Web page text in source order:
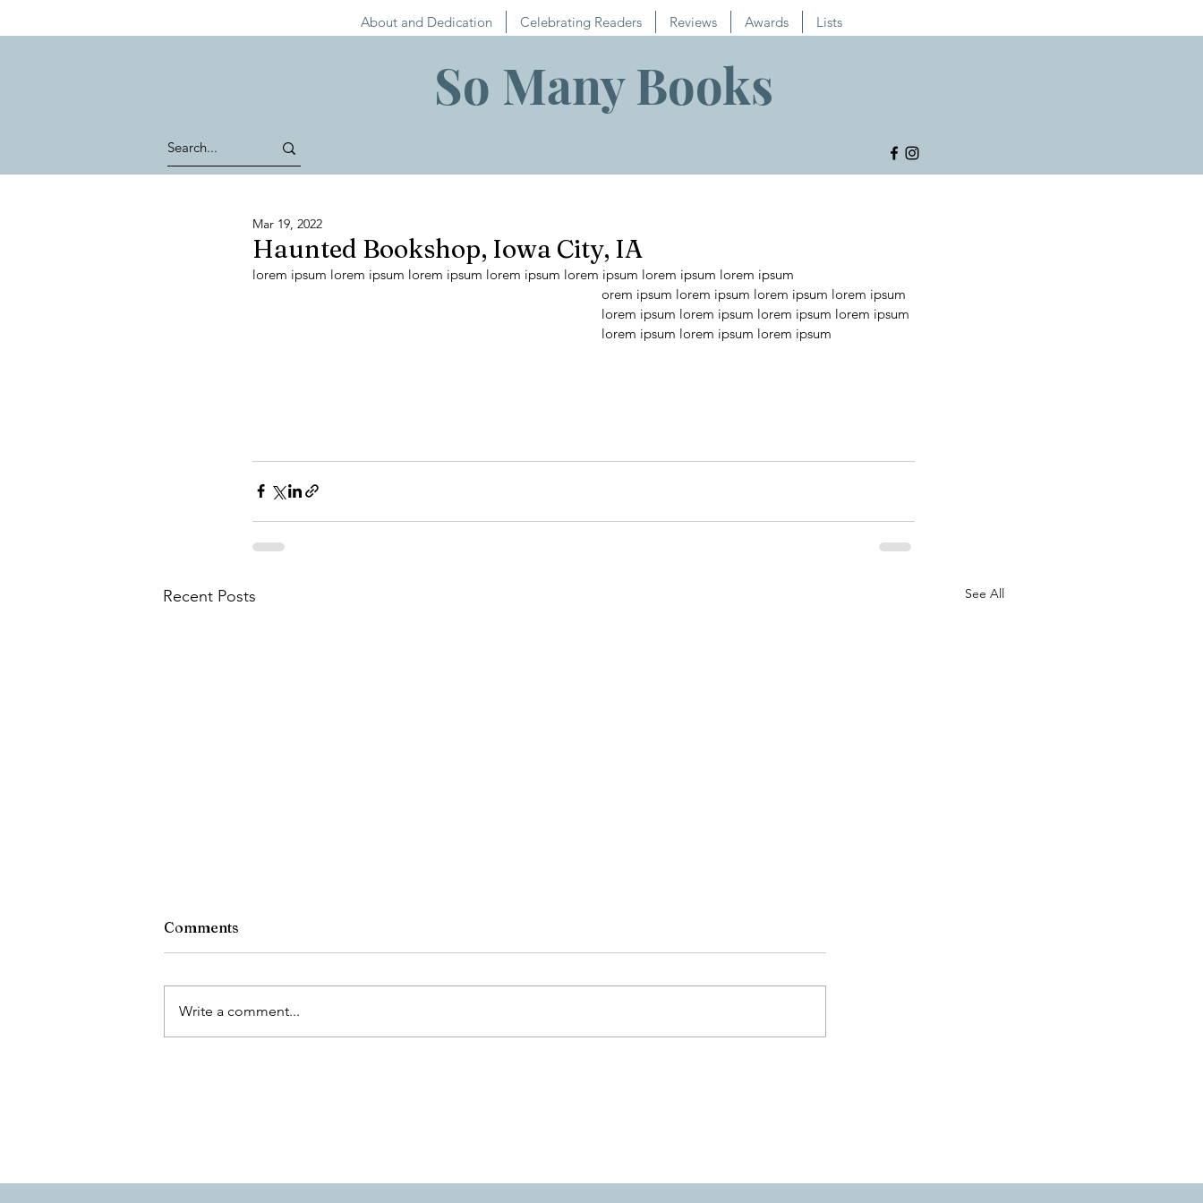
About and Dedication Celebrating Readers Reviews Awards Lists
So Many Books
Haunted Bookshop, Iowa City, IA
Mar 19, 2022
lorem ipsum lorem ipsum lorem ipsum lorem ipsum lorem ipsum lorem ipsum lorem ipsum
orem ipsum lorem ipsum lorem ipsum lorem ipsum
lorem ipsum lorem ipsum lorem ipsum lorem ipsum
lorem ipsum lorem ipsum lorem ipsum
Recent Posts See All
What Dan Read
Comments
Write a comment...